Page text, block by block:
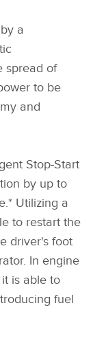
a
spread of
to be
and
Stop‑Start
by up to
Utilizing a
to restart the
driver's foot
In engine
is able to
fuel